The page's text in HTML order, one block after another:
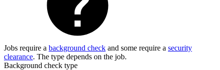
Jobs require a background check and some require a security
clearance. The type depends on the job.
Background check type